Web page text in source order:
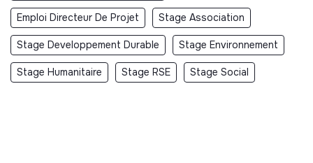
Emploi Directeur De Projet Stage Association
Stage Developpement Durable Stage Environnement
Stage Humanitaire Stage RSE Stage Social